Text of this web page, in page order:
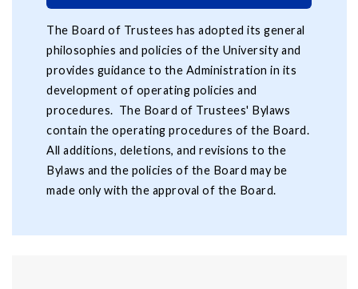
The Board of Trustees has adopted its general
philosophies and policies of the University and
provides guidance to the Administration in its
development of operating policies and
procedures. The Board of Trustees' Bylaws
contain the operating procedures of the Board.
All additions, deletions, and revisions to the
Bylaws and the policies of the Board may be
made only with the approval of the Board.